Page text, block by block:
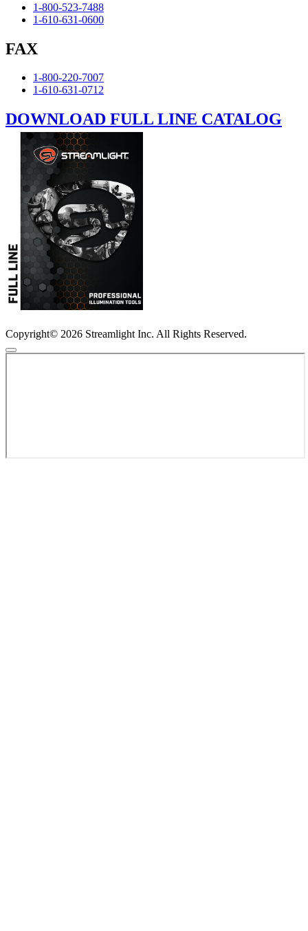
1-800-523-7488
1-610-631-0600
FAX
1-800-220-7007
1-610-631-0712
DOWNLOAD FULL LINE CATALOG
Copyright© 2026 Streamlight Inc. All Rights Reserved.